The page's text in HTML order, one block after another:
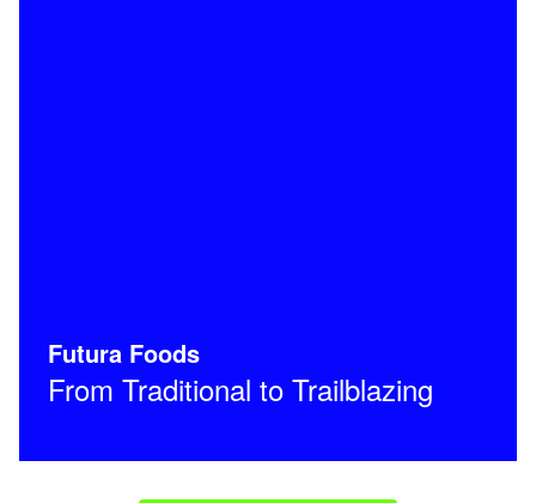
Futura Foods
From Traditional to Trailblazing